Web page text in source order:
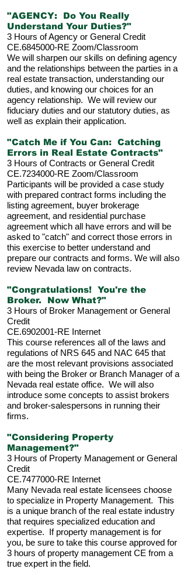
"AGENCY: Do You Really
Understand Your Duties?"
3 Hours of Agency or General Credit
CE.6845000-RE Zoom/Classroom
We will sharpen our skills on defining agency
and the relationships between the parties in a
real estate transaction, understanding our
duties, and knowing our choices for an
agency relationship. We will review our
fiduciary duties and our statutory duties, as
well as explain their application.
"Catch Me if You Can: Catching
Errors in Real Estate Contracts"
3 Hours of Contracts or General Credit
CE.7234000-RE Zoom/Classroom
Participants will be provided a case study
with prepared contract forms including the
listing agreement, buyer brokerage
agreement, and residential purchase
agreement which all have errors and will be
asked to "catch" and correct those errors in
this exercise to better understand and
prepare our contracts and forms. We will also
review Nevada law on contracts.
"Congratulations! You're the
Broker. Now What?"
3 Hours of Broker Management or General
Credit
CE.6902001-RE Internet
This course references all of the laws and
regulations of NRS 645 and NAC 645 that
are the most relevant provisions associated
with being the Broker or Branch Manager of a
Nevada real estate office. We will also
introduce some concepts to assist brokers
and broker-salespersons in running their
firms.
"Considering Property
Management?"
3 Hours of Property Management or General
Credit
CE.7477000-RE Internet
Many Nevada real estate licensees choose
to specialize in Property Management. This
is a unique branch of the real estate industry
that requires specialized education and
expertise. If property management is for
you, be sure to take this course approved for
3 hours of property management CE from a
true expert in the field.